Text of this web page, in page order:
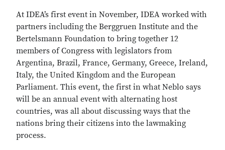
At IDEA’s first event in November, IDEA worked with
partners including the Berggruen Institute and the
Bertelsmann Foundation to bring together 12
members of Congress with legislators from
Argentina, Brazil, France, Germany, Greece, Ireland,
Italy, the United Kingdom and the European
Parliament. This event, the first in what Neblo says
will be an annual event with alternating host
countries, was all about discussing ways that the
nations bring their citizens into the lawmaking
process.